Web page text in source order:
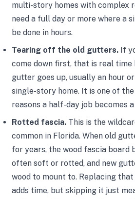
multi-story homes with complex
need a full day or more where a
be done in hours.
Tearing off the old gutters. If
come down first, that is real time
gutter goes up, usually an hour
single-story home. It is one of
reasons a half-day job becomes
Rotted fascia. This is the
common in Florida. When old
for years, the wood fascia board
often soft or rotted, and new
wood to mount to. Replacing
adds time, but skipping it just